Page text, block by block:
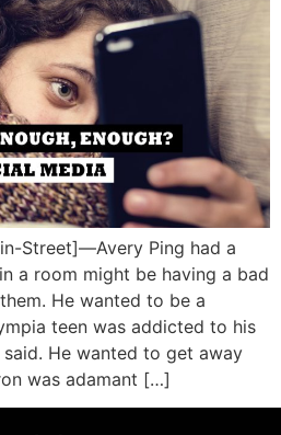
Street]—Avery Ping had a
a room might be having a bad
He wanted to be a
teen was addicted to his
He wanted to get away
was adamant […]